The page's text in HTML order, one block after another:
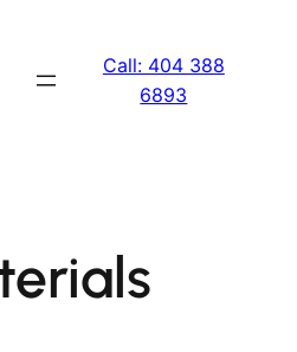
Call: 404 388
6893